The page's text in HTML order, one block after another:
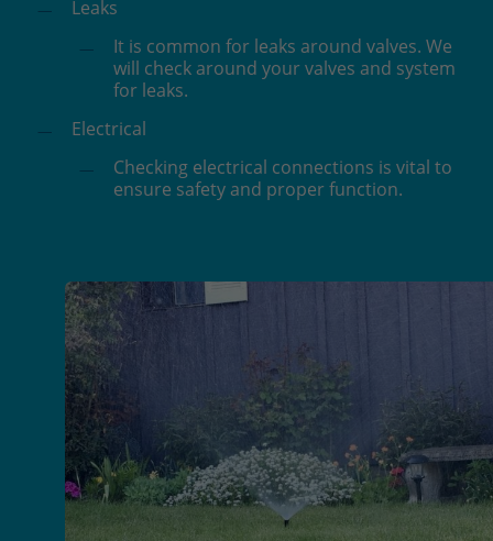
Leaks
It is common for leaks around valves. We
will check around your valves and system
for leaks.
Electrical
Checking electrical connections is vital to
ensure safety and proper function.